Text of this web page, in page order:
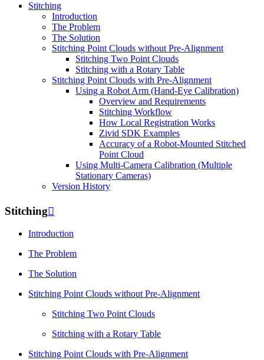
Stitching
Introduction
The Problem
The Solution
Stitching Point Clouds without Pre-Alignment
Stitching Two Point Clouds
Stitching with a Rotary Table
Stitching Point Clouds with Pre-Alignment
Using a Robot Arm (Hand-Eye Calibration)
Overview and Requirements
Stitching Workflow
How Local Registration Works
Zivid SDK Examples
Accuracy of a Robot-Mounted Stitched
Point Cloud
Using Multi-Camera Calibration (Multiple
Stationary Cameras)
Version History
Stitching
Introduction
The Problem
The Solution
Stitching Point Clouds without Pre-Alignment
Stitching Two Point Clouds
Stitching with a Rotary Table
Stitching Point Clouds with Pre-Alignment